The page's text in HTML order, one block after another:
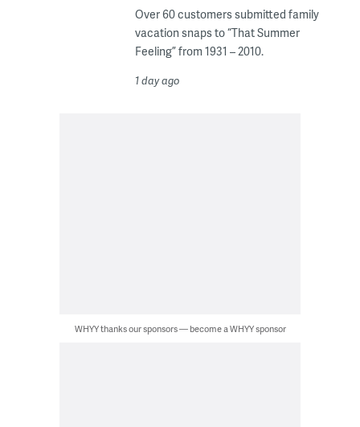
Over 60 customers submitted family
vacation snaps to “That Summer
Feeling” from 1931 – 2010.
1 day ago
WHYY thanks our sponsors — become a WHYY sponsor